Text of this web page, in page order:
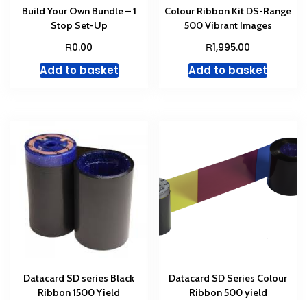
Build Your Own Bundle – 1
Stop Set-Up
R0.00
Add to basket
Colour Ribbon Kit DS-Range
500 Vibrant Images
R1,995.00
Add to basket
Datacard SD series Black
Ribbon 1500 Yield
Datacard SD Series Colour
Ribbon 500 yield